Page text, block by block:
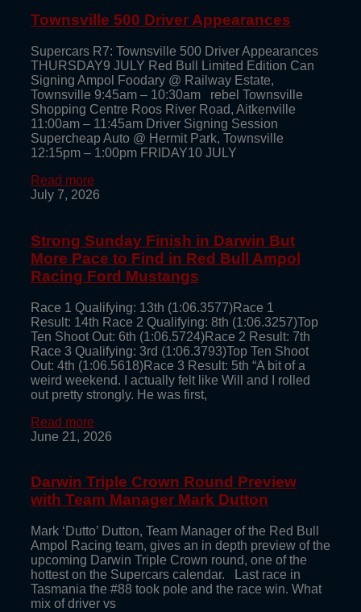
Townsville 500 Driver Appearances
Supercars R7: Townsville 500 Driver Appearances
THURSDAY9 JULY Red Bull Limited Edition Can
Signing Ampol Foodary @ Railway Estate,
Townsville 9:45am – 10:30am rebel Townsville
Shopping Centre Roos River Road, Aitkenville
11:00am – 11:45am Driver Signing Session
Supercheap Auto @ Hermit Park, Townsville
12:15pm – 1:00pm FRIDAY10 JULY
Read more
July 7, 2026
Strong Sunday Finish in Darwin But
More Pace to Find in Red Bull Ampol
Racing Ford Mustangs
Race 1 Qualifying: 13th (1:06.3577)Race 1
Result: 14th Race 2 Qualifying: 8th (1:06.3257)Top
Ten Shoot Out: 6th (1:06.5724)Race 2 Result: 7th
Race 3 Qualifying: 3rd (1:06.3793)Top Ten Shoot
Out: 4th (1:06.5618)Race 3 Result: 5th “A bit of a
weird weekend. I actually felt like Will and I rolled
out pretty strongly. He was first,
Read more
June 21, 2026
Darwin Triple Crown Round Preview
with Team Manager Mark Dutton
Mark ‘Dutto’ Dutton, Team Manager of the Red Bull
Ampol Racing team, gives an in depth preview of the
upcoming Darwin Triple Crown round, one of the
hottest on the Supercars calendar. Last race in
Tasmania the #88 took pole and the race win. What
mix of driver vs